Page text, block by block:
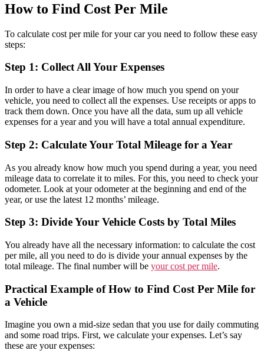
How to Find Cost Per Mile
To calculate cost per mile for your car you need to follow these easy
steps:
Step 1: Collect All Your Expenses
In order to have a clear image of how much you spend on your
vehicle, you need to collect all the expenses. Use receipts or apps to
track them down. Once you have all the data, sum up all vehicle
expenses for a year and you will have a total annual expenditure.
Step 2: Calculate Your Total Mileage for a Year
As you already know how much you spend during a year, you need
mileage data to correlate it to miles. For this, you need to check your
odometer. Look at your odometer at the beginning and end of the
year, or use the latest 12 months’ mileage.
Step 3: Divide Your Vehicle Costs by Total Miles
You already have all the necessary information: to calculate the cost
per mile, all you need to do is divide your annual expenses by the
total mileage. The final number will be your cost per mile.
Practical Example of How to Find Cost Per Mile for
a Vehicle
Imagine you own a mid-size sedan that you use for daily commuting
and some road trips. First, we calculate your expenses. Let’s say
these are your expenses: